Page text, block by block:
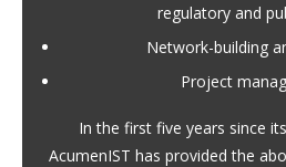
regulatory and
Network-building
Project
In the first five years since
AcumenIST has provided the